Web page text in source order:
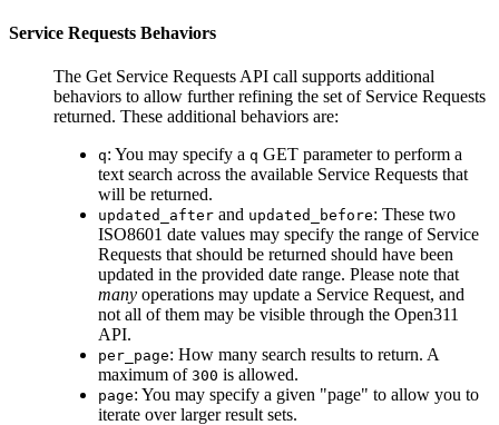
Service Requests Behaviors
The Get Service Requests API call supports additional
behaviors to allow further refining the set of Service Requests
returned. These additional behaviors are:
q: You may specify a q GET parameter to perform a
text search across the available Service Requests that
will be returned.
updated_after and updated_before: These two
ISO8601 date values may specify the range of Service
Requests that should be returned should have been
updated in the provided date range. Please note that
many operations may update a Service Request, and
not all of them may be visible through the Open311
API.
per_page: How many search results to return. A
maximum of 300 is allowed.
page: You may specify a given "page" to allow you to
iterate over larger result sets.